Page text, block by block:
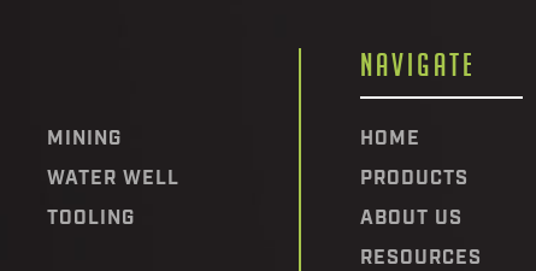
MINING
WATER WELL
TOOLING
NAVIGATE
HOME
PRODUCTS
ABOUT US
RESOURCES